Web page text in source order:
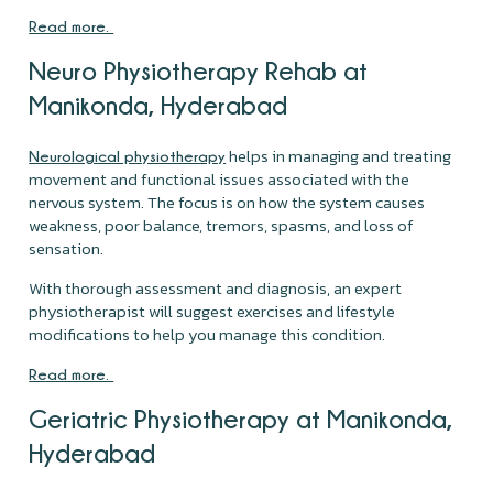
Read more.
Neuro Physiotherapy Rehab at
Manikonda, Hyderabad
Neurological physiotherapy helps in managing and treating
movement and functional issues associated with the
nervous system. The focus is on how the system causes
weakness, poor balance, tremors, spasms, and loss of
sensation.
With thorough assessment and diagnosis, an expert
physiotherapist will suggest exercises and lifestyle
modifications to help you manage this condition.
Read more.
Geriatric Physiotherapy at Manikonda,
Hyderabad